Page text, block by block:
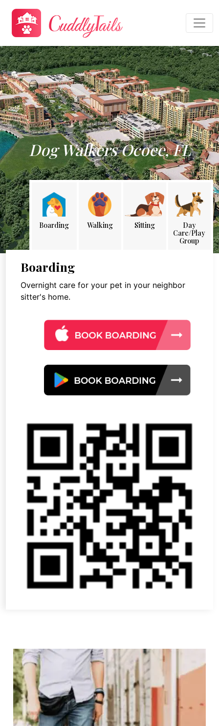
Dog Walkers Ocoee, FL
Boarding Walking Sitting
Day
Care/Play
Group
Boarding
Overnight care for your pet in your neighbor
sitter's home.